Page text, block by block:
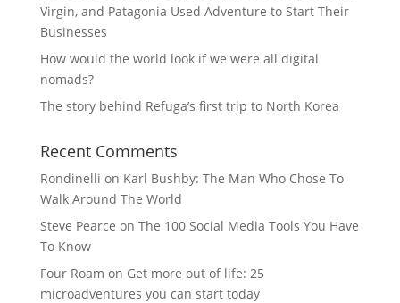
Virgin, and Patagonia Used Adventure to Start Their
Businesses
How would the world look if we were all digital
nomads?
The story behind Refuga’s first trip to North Korea
Recent Comments
Rondinelli on Karl Bushby: The Man Who Chose To
Walk Around The World
Steve Pearce on The 100 Social Media Tools You Have
To Know
Four Roam on Get more out of life: 25
microadventures you can start today